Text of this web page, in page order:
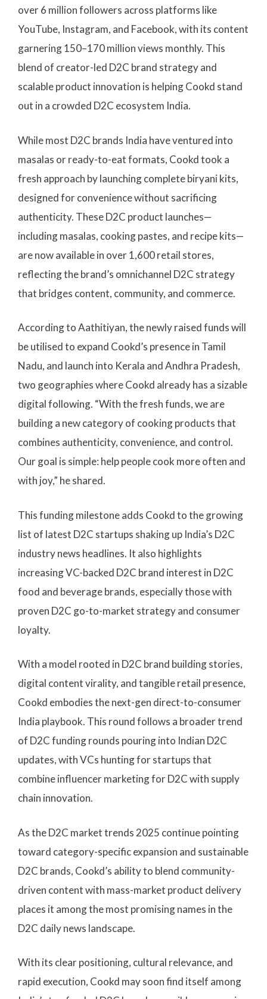
over 6 million followers across platforms like
YouTube, Instagram, and Facebook, with its content
garnering 150–170 million views monthly. This
blend of creator-led D2C brand strategy and
scalable product innovation is helping Cookd stand
out in a crowded D2C ecosystem India.
While most D2C brands India have ventured into
masalas or ready-to-eat formats, Cookd took a
fresh approach by launching complete biryani kits,
designed for convenience without sacrificing
authenticity. These D2C product launches—
including masalas, cooking pastes, and recipe kits—
are now available in over 1,600 retail stores,
reflecting the brand’s omnichannel D2C strategy
that bridges content, community, and commerce.
According to Aathitiyan, the newly raised funds will
be utilised to expand Cookd’s presence in Tamil
Nadu, and launch into Kerala and Andhra Pradesh,
two geographies where Cookd already has a sizable
digital following. “With the fresh funds, we are
building a new category of cooking products that
combines authenticity, convenience, and control.
Our goal is simple: help people cook more often and
with joy,” he shared.
This funding milestone adds Cookd to the growing
list of latest D2C startups shaking up India’s D2C
industry news headlines. It also highlights
increasing VC-backed D2C brand interest in D2C
food and beverage brands, especially those with
proven D2C go-to-market strategy and consumer
loyalty.
With a model rooted in D2C brand building stories,
digital content virality, and tangible retail presence,
Cookd embodies the next-gen direct-to-consumer
India playbook. This round follows a broader trend
of D2C funding rounds pouring into Indian D2C
updates, with VCs hunting for startups that
combine influencer marketing for D2C with supply
chain innovation.
As the D2C market trends 2025 continue pointing
toward category-specific expansion and sustainable
D2C brands, Cookd’s ability to blend community-
driven content with mass-market product delivery
places it among the most promising names in the
D2C daily news landscape.
With its clear positioning, cultural relevance, and
rapid execution, Cookd may soon find itself among